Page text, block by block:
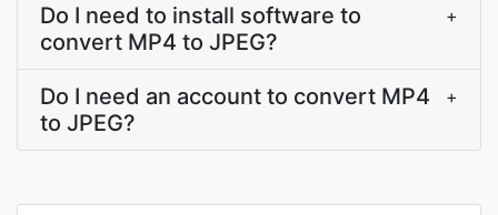
Do I need to install software to
convert MP4 to JPEG?
+
Do I need an account to convert MP4
to JPEG?
+